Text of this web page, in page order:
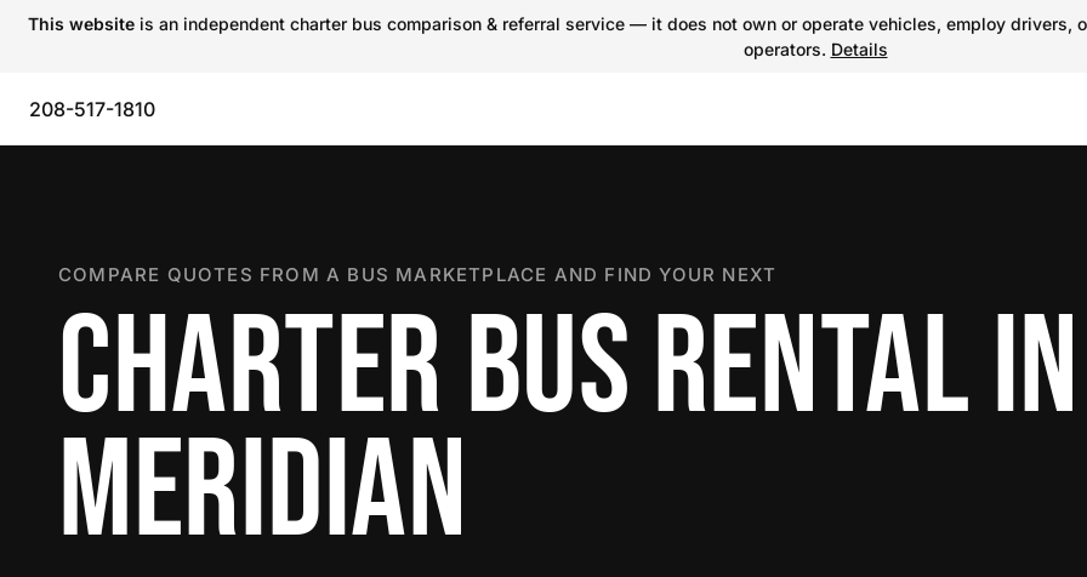
This website is an independent charter bus comparison & referral service — it does not own or operate vehicles, employ
operators. Details
208-517-1810
COMPARE QUOTES FROM A BUS MARKETPLACE AND FIND YOUR NEXT
CHARTER BUS RENTAL IN
MERIDIAN